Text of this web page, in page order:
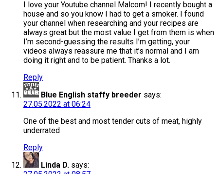
I love your Youtube channel Malcom! I recently bought a
house and so you know I had to get a smoker. I found
your channel when researching and your recipes are
always great but the most value I get from them is when
I’m second-guessing the results I’m getting, your
videos always reassure me that it’s normal and I am
doing it right and to be patient. Thanks a lot.
Reply
Blue English staffy breeder says:
27.05.2022 at 06:24
One of the best and most tender cuts of meat, highly
underrated
Reply
Linda D. says: